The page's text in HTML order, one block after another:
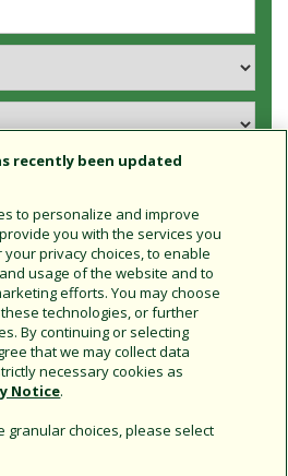
recently been updated
to personalize and improve
you with the services you
privacy choices, to enable
usage of the website and to
efforts. You may choose
technologies, or further
By continuing or selecting
that we may collect data
necessary cookies as
Notice.
granular choices, please select